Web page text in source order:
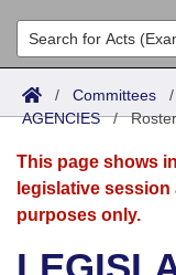
List All
Search
Committees
Joint
Senate
House
Acts
Search by
Advanced Search
Bills
Search by
Advanced Search
Calendars
Meetings and
Arkansas Law
/ Committees
AGENCIES/Roster
This page shows
legislative
purposes only.